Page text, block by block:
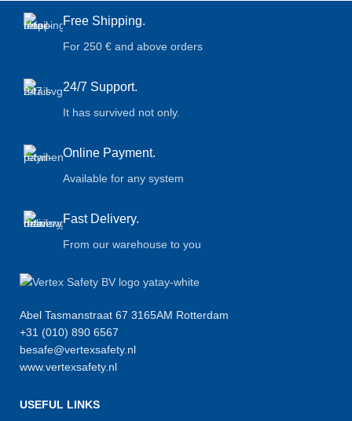
Free Shipping.
For 250 € and above orders
24/7 Support.
It has survived not only.
Online Payment.
Available for any system
Fast Delivery.
From our warehouse to you
Abel Tasmanstraat 67 3165AM Rotterdam
+31 (010) 890 6567
besafe@vertexsafety.nl
www.vertexsafety.nl
USEFUL LINKS